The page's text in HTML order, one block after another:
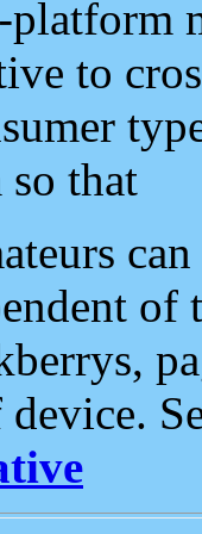
platform
to
so that
of